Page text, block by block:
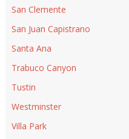
San Clemente
San Juan Capistrano
Santa Ana
Trabuco Canyon
Tustin
Westminster
Villa Park